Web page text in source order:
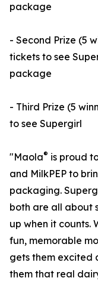
package
- Second Prize (5
tickets to see
package
- Third Prize (5
to see Supergirl
"Maola® is proud
and MilkPEP to
packaging.
both are all about
up when it counts.
fun, memorable
gets them excited
them that real